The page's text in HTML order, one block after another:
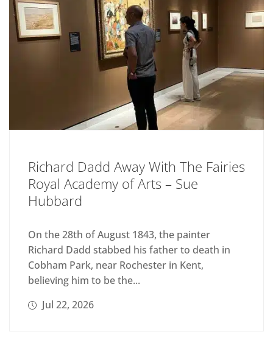
Richard Dadd Away With The Fairies
Royal Academy of Arts – Sue
Hubbard
On the 28th of August 1843, the painter
Richard Dadd stabbed his father to death in
Cobham Park, near Rochester in Kent,
believing him to be the...
Jul 22, 2026